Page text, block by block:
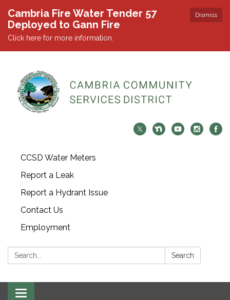
Dismiss
Cambria Fire Water Tender 57
Deployed to Gann Fire
Click here for more information.
CCSD Water Meters
Report a Leak
Report a Hydrant Issue
Contact Us
Employment
Search: Search
Toggle navigation